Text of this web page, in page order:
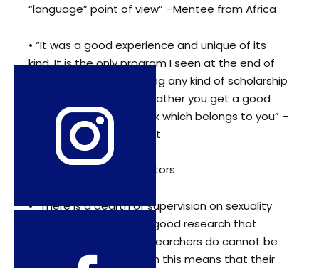
“language” point of view” –Mentee from Africa
• “It was a good experience and unique of its
kind. It is the only program I seen at the end of
which you are not getting any kind of scholarship
or an international visit rather you get a good
sculptured piece of work which belongs to you” –
Mentee from Middle East
Feedback from our Mentors
• “There is a dearth of supervision on sexuality
studies. As a result the good research that
these brilliant young researchers do cannot be
published. In the long run this means that their